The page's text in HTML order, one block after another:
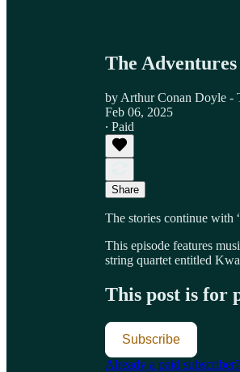
The
by Arthur Conan Doyle -
Feb 06, 2025
∙ Paid
Share
The stories continue with
This episode features
string quartet entitled
This post is for
Subscribe
Already a paid subscriber?